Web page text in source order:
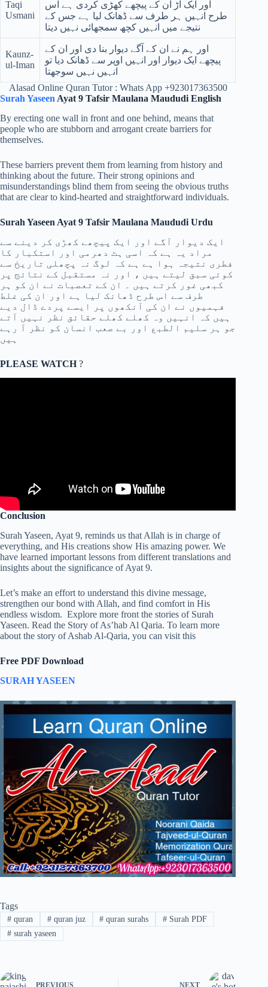
Taqi
Usmani
اور ایک آڑ ان کے پیچھے کھڑی کردی ہے اس
طرح انہیں ہر طرف سے ڈھانک لیا ہے جس کے
Kaunz-
ul-Iman
اور ہم نے ان کے آگے دیوار بنا دی اور ان کے
پیچھے ایک دیوار اور انہیں اوپر سے ڈھانک دیا تو
انہیں نہیں سوجھتا
Alasad Online Quran Tutor : Whats App +923017363500
Surah Yaseen Ayat 9 Tafsir Maulana Maududi English
By erecting one wall in front and one behind, means that
people who are stubborn and arrogant create barriers for
themselves.
These barriers prevent them from learning from history and
thinking about the future. Their strong opinions and
misunderstandings blind them from seeing the obvious truths
that are clear to kind-hearted and straightforward individuals.
Surah Yaseen Ayat 9 Tafsir Maulana Maududi Urdu
ایک دیوار آگے اور ایک پیچھے کھڑی کر دینے سے
مراد یہ ہے کہ اسی ہٹ دھرمی اور استکبار کا
فطری نتیجہ ہوا ہے ہے کہ لوگ نہ پچھلی تاریخ سے
کوئی سبق لیتے ہیں ، اور نہ مستقبل کے نتائج پر
کبھی غور کرتے ہیں ۔ ان کے تعصبات نے ان کو ہر
طرف سے اس طرح ڈھانک لیا ہے اور ان کی غلط
فہمیوں نے ان کی آنکھوں پر ایسے پردے ڈال دیے
ہیں کہ انہیں وہ کھلے کھلے حقائق نظر نہیں آتے
جو ہر سلیم الطبع اور بے صعب انسان کو نظر آ رہے
ہیں
PLEASE WATCH?
Conclusion
Surah Yaseen, Ayat 9, reminds us that Allah is in charge of
everything, and His creations show His amazing power. We
have learned important lessons from different translations and
insights about the significance of Ayat 9.
Let’s make an effort to understand this divine message,
strengthen our bond with Allah, and find comfort in His
endless wisdom. Explore more front the stories of Surah
Yaseen. Read the Story of As’hab Al Qaria. To learn more
about the story of Ashab Al-Qaria, you can visit this
Free PDF Download
SURAH YASEEN
Tags
#quran #quran juz # quran surahs # Surah PDF
#surah yaseen
PREVIOUS NEXT